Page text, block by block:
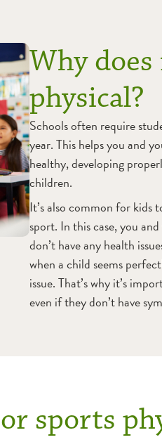
Why
physical?
Schools often require
year. This helps you and
healthy, developing
children.
It’s also common for kids
sport. In this case, you
don’t have any health
when a child seems
issue. That’s why it’s
even if they don’t have
sports